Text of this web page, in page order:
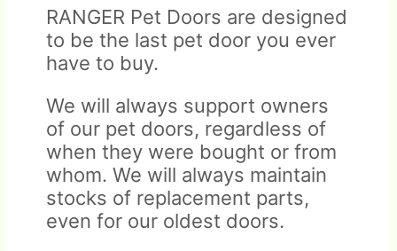
purchase price of pet door.
RANGER Pet Doors are designed
to be the last pet door you ever
have to buy.
We will always support owners
of our pet doors, regardless of
when they were bought or from
whom. We will always maintain
stocks of replacement parts,
even for our oldest doors.